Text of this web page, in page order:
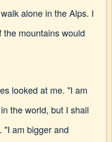
alone in the Alps. I
mountains would
looked at me. "I am
the world, but I shall
"I am bigger and